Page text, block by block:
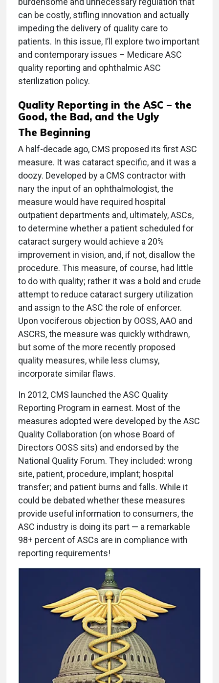
can be costly, stifling innovation and actually
impeding the delivery of quality care to
patients. In this issue, I’ll explore two important
and contemporary issues – Medicare ASC
quality reporting and ophthalmic ASC
sterilization policy.
Quality Reporting in the ASC – the
Good, the Bad, and the Ugly
The Beginning
A half-decade ago, CMS proposed its first ASC
measure. It was cataract specific, and it was a
doozy. Developed by a CMS contractor with
nary the input of an ophthalmologist, the
measure would have required hospital
outpatient departments and, ultimately, ASCs,
to determine whether a patient scheduled for
cataract surgery would achieve a 20%
improvement in vision, and, if not, disallow the
procedure. This measure, of course, had little
to do with quality; rather it was a bold and crude
attempt to reduce cataract surgery utilization
and assign to the ASC the role of enforcer.
Upon vociferous objection by OOSS, AAO and
ASCRS, the measure was quickly withdrawn,
but some of the more recently proposed
quality measures, while less clumsy,
incorporate similar flaws.
In 2012, CMS launched the ASC Quality
Reporting Program in earnest. Most of the
measures adopted were developed by the ASC
Quality Collaboration (on whose Board of
Directors OOSS sits) and endorsed by the
National Quality Forum. They included: wrong
site, patient, procedure, implant; hospital
transfer; and patient burns and falls. While it
could be debated whether these measures
provide useful information to consumers, the
ASC industry is doing its part — a remarkable
98+ percent of ASCs are in compliance with
reporting requirements!